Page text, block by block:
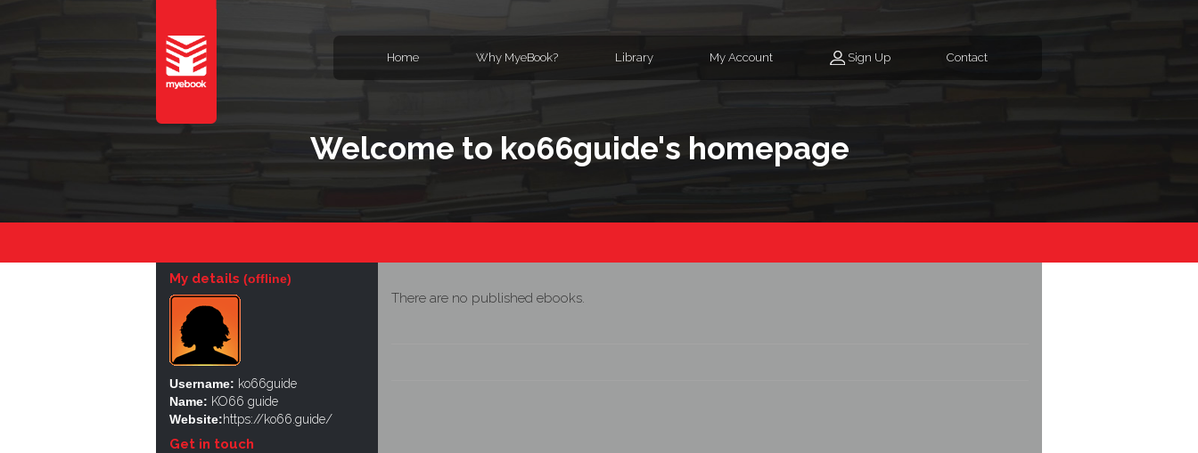
Home Why MyeBook? Library My Account Sign Up Contact
Welcome to ko66guide's homepage
My details (offline)
Username: ko66guide
Name: KO66 guide
Website:https://ko66.guide/
Get in touch
There are no published ebooks.